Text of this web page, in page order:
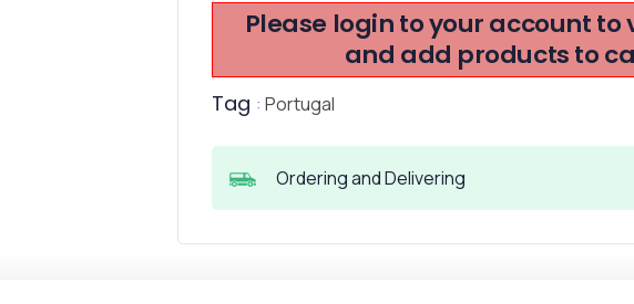
Please login to your account to
and add products to
Tag : Portugal
Ordering and Delivering